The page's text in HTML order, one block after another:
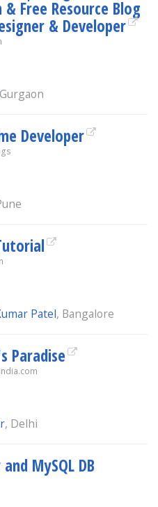
Free Resource Blog
& Developer
Developer
Patel, Bangalore
Paradise
, Delhi
MySQL DB